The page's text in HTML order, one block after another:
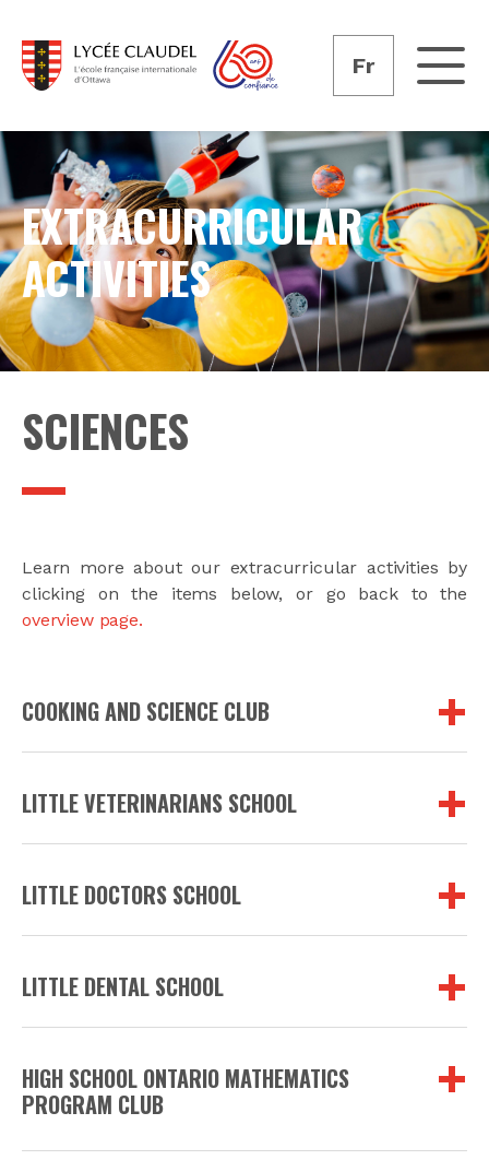
Fr
EXTRACURRICULAR
ACTIVITIES
SCIENCES
Learn more about our extracurricular activities by
clicking on the items below, or go back to the
overview page.
COOKING AND SCIENCE CLUB
LITTLE VETERINARIANS SCHOOL
LITTLE DOCTORS SCHOOL
LITTLE DENTAL SCHOOL
HIGH SCHOOL ONTARIO MATHEMATICS
PROGRAM CLUB